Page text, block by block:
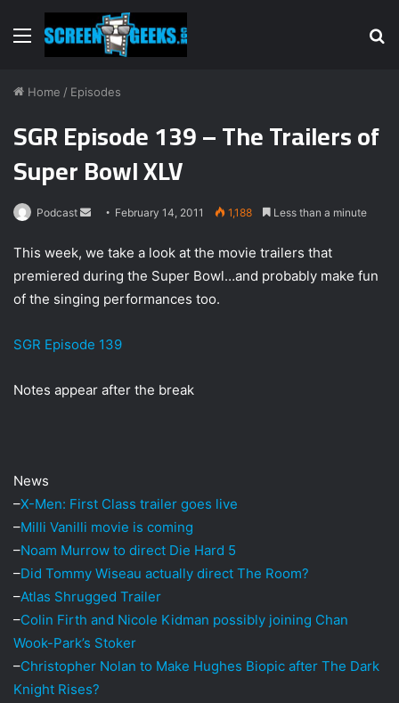
Menu
Home / Episodes
SGR Episode 139 – The Trailers of
Super Bowl XLV
Podcast
n
d
a
e
a
February 14, 2011 1,188 Less than a minute
This week, we take a look at the movie trailers that
premiered during the Super Bowl…and probably make fun
of the singing performances too.
SGR Episode 139
Notes appear after the break
News
–X-Men: First Class trailer goes live
–Milli Vanilli movie is coming
–Noam Murrow to direct Die Hard 5
–Did Tommy Wiseau actually direct The Room?
–Atlas Shrugged Trailer
–Colin Firth and Nicole Kidman possibly joining Chan
Wook-Park’s Stoker
–Christopher Nolan to Make Hughes Biopic after The Dark
Knight Rises?